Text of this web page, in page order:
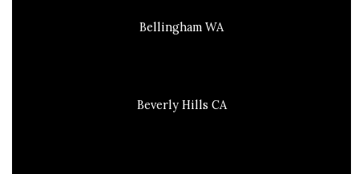
Bellingham WA
Beverly Hills CA